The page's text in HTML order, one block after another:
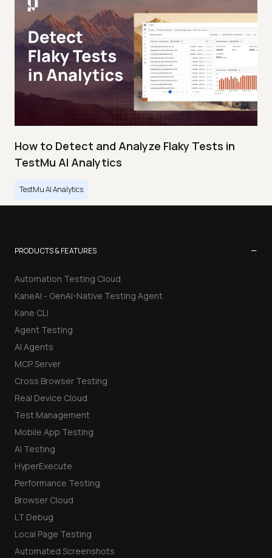
How to Detect and Analyze Flaky Tests in
TestMu AI Analytics
TestMu AI Analytics
PRODUCTS & FEATURES −
Automation Testing Cloud
KaneAI - GenAI-Native Testing Agent
Kane CLI
Agent Testing
AI Agents
MCP Server
Cross Browser Testing
Real Device Cloud
Test Management
Mobile App Testing
AI Testing
HyperExecute
Performance Testing
Browser Cloud
LT Debug
Local Page Testing
Automated Screenshots